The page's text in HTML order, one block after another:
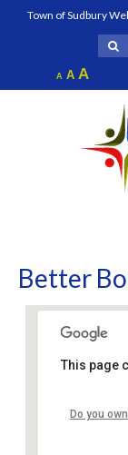
Town of Sudbury
for:
A Decrease
font
AReset
font
A
font
Better
This page
Do you